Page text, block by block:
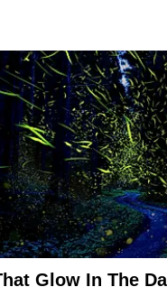
Glow In The